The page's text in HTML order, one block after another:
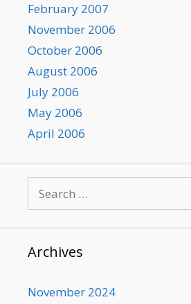
February 2007
November 2006
October 2006
August 2006
July 2006
May 2006
April 2006
for:
Archives
November 2024